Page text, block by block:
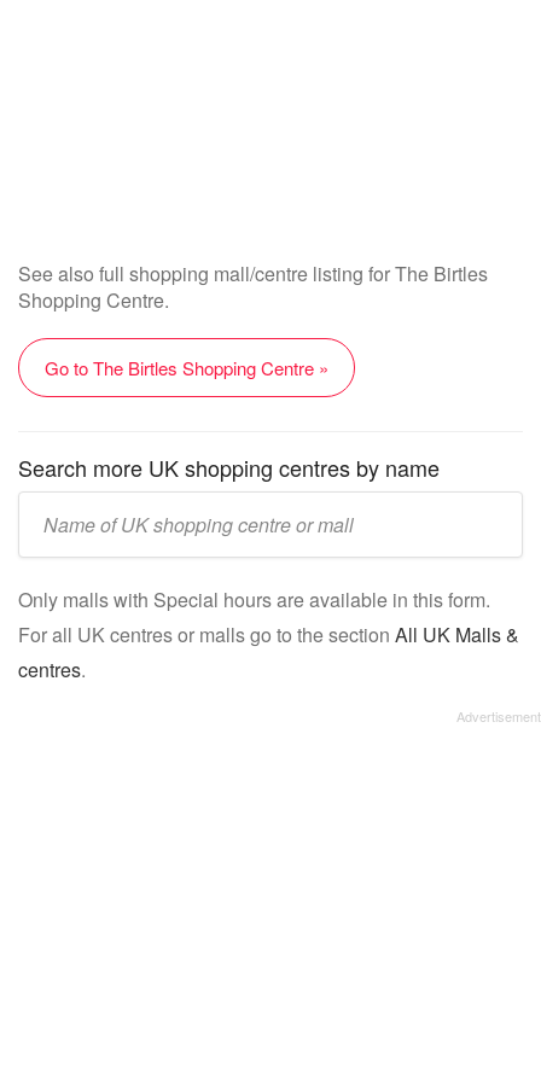
See also full shopping mall/centre listing for The Birtles
Shopping Centre.
Go to The Birtles Shopping Centre »
Search more UK shopping centres by name
name:
Only malls with Special hours are available in this form.
For all UK centres or malls go to the section All UK Malls &
centres.